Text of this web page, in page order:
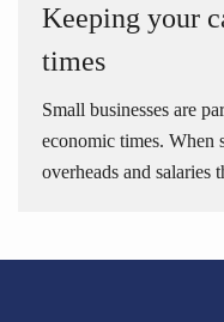
Keeping your
times
Small businesses are
economic times. When
overheads and salaries